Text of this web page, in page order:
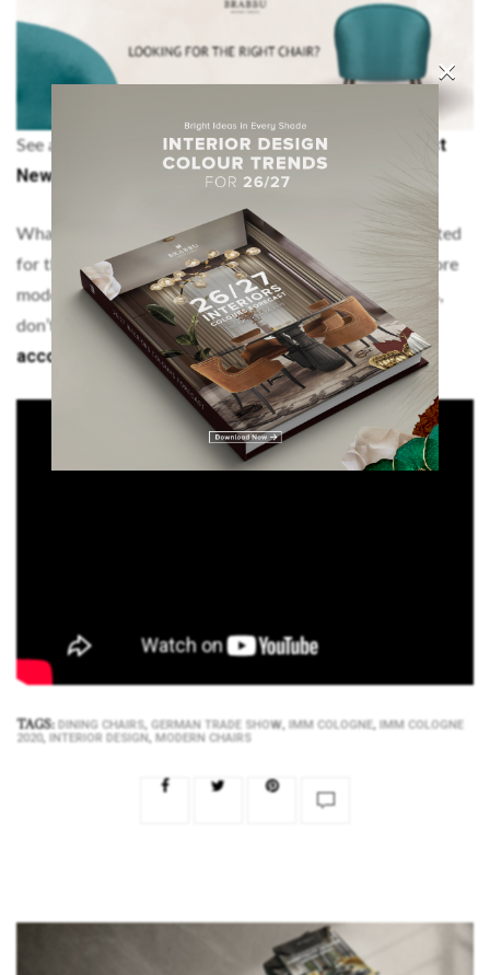
See also:
More 2020 Interior Design Trends: The Best
New Ambiances
What do you think of imm Cologne 2020? Are you excited
for the tradeshow? Let us know, we are curious! For more
modern interior design inspiration and decorating ideas,
don’t forget to visit ourPinterestand ourInstagram
account
TAGS: DINING CHAIRS, GERMAN TRADE SHOW, IMM COLOGNE, IMM COLOGNE
2020, INTERIOR DESIGN, MODERN CHAIRS
×